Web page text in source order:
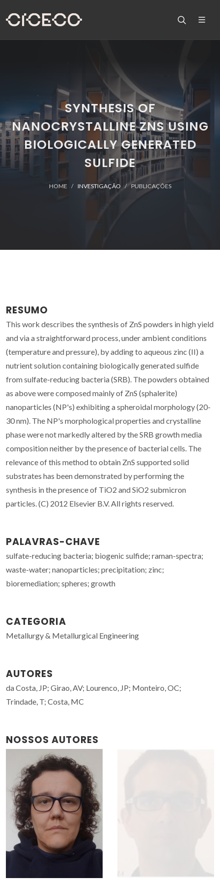
SYNTHESIS OF
NANOCRYSTALLINE ZNS USING
BIOLOGICALLY GENERATED
SULFIDE
HOME INVESTIGAÇÃO PUBLICAÇÕES
RESUMO
This work describes the synthesis of ZnS powders in high yield
and via a straightforward process, under ambient conditions
(temperature and pressure), by adding to aqueous zinc (II) a
nutrient solution containing biologically generated sulfide
from sulfate-reducing bacteria (SRB). The powders obtained
as above were composed mainly of ZnS (sphalerite)
nanoparticles (NP's) exhibiting a spheroidal morphology (20-
30 nm). The NP's morphological properties and crystalline
phase were not markedly altered by the SRB growth media
composition neither by the presence of bacterial cells. The
relevance of this method to obtain ZnS supported solid
substrates has been demonstrated by performing the
synthesis in the presence of TiO2 and SiO2 submicron
particles. (C) 2012 Elsevier B.V. All rights reserved.
PALAVRAS-CHAVE
sulfate-reducing bacteria; biogenic sulfide; raman-spectra;
waste-water; nanoparticles; precipitation; zinc;
bioremediation; spheres; growth
CATEGORIA
Metallurgy & Metallurgical Engineering
AUTORES
da Costa, JP; Girao, AV; Lourenco, JP; Monteiro, OC;
Trindade, T; Costa, MC
NOSSOS AUTORES